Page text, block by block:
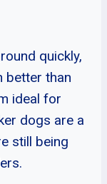
quickly,
better than
ideal for
dogs are a
still being